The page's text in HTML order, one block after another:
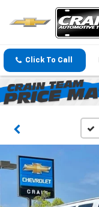
Click To Call